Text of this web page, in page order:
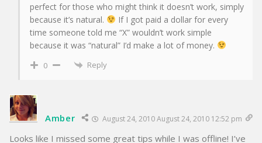
perfect for those who might think it doesn’t work, simply
because it’s natural.
If I got paid a dollar for every
time someone told me “X” wouldn’t work simple
because it was “natural” I’d make a lot of money.
0 Reply
Amber August 24, 2010 August 24, 2010 12:52 pm
Looks like I missed some great tips while I was offline! I’ve